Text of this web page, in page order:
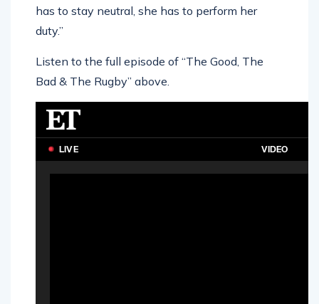
has to stay neutral, she has to perform her
duty.”
Listen to the full episode of “The Good, The
Bad & The Rugby” above.